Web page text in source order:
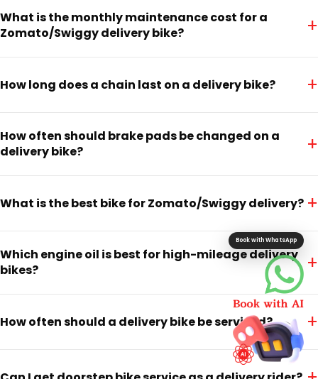
What is the monthly maintenance cost for a
Zomato/Swiggy delivery bike?
+
How long does a chain last on a delivery bike? +
How often should brake pads be changed on a
delivery bike?
+
What is the best bike for Zomato/Swiggy delivery? +
Which engine oil is best for high-mileage delivery
bikes?
+
How often should a delivery bike be serviced? +
Book with WhatsApp